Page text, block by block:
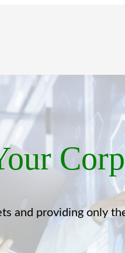
and providing only